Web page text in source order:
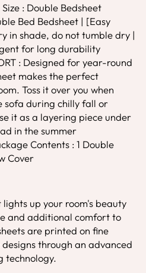
: Double Bedsheet
Bed Bedsheet | [Easy
in shade, do not tumble dry |
for long durability
: Designed for year-round
makes the perfect
Toss it over you when
sofa during chilly fall or
it as a layering piece under
in the summer
Contents : 1 Double
Cover
up your room's beauty
and additional comfort to
are printed on fine
through an advanced
technology.